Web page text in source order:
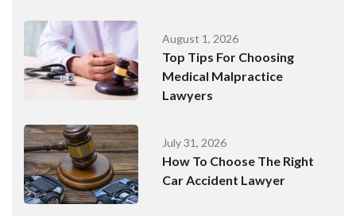
August 1, 2026
Top Tips For Choosing
Medical Malpractice
Lawyers
July 31, 2026
How To Choose The Right
Car Accident Lawyer